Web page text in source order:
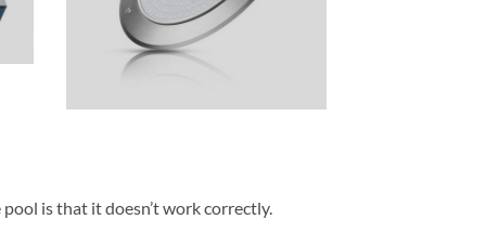
is that it doesn’t work correctly.